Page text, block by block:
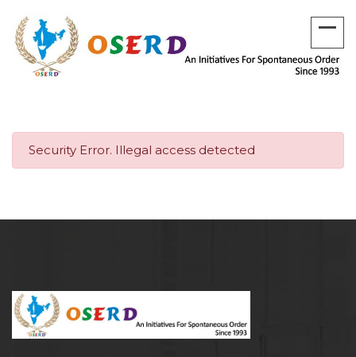
Security Error. Illegal access detected